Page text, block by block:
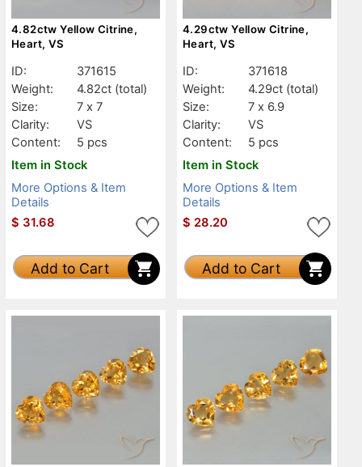
4.82ctw Yellow Citrine,
Heart, VS
ID:
371615
Weight:
4.82ct (total)
Size:
7 x 7
Clarity:
VS
Content:
5 pcs
Item in Stock
More Options & Item
Details
$ 31.68
Add to Cart
4.29ctw Yellow Citrine,
Heart, VS
ID:
371618
Weight:
4.29ct (total)
Size:
7 x 6.9
Clarity:
VS
Content:
5 pcs
Item in Stock
More Options & Item
Details
$ 28.20
Add to Cart